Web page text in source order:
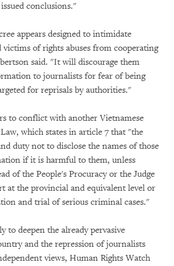
conclusions."
appears designed to intimidate
of rights abuses from cooperating
said. "It will discourage them
to journalists for fear of being
for reprisals by authorities."
to conflict with another Vietnamese
which states in article 7 that "the
duty not to disclose the names of those
if it is harmful to them, unless
of the People's Procuracy or the Judge
at the provincial and equivalent level or
and trial of serious criminal cases."
to deepen the already pervasive
and the repression of journalists
views, Human Rights Watch